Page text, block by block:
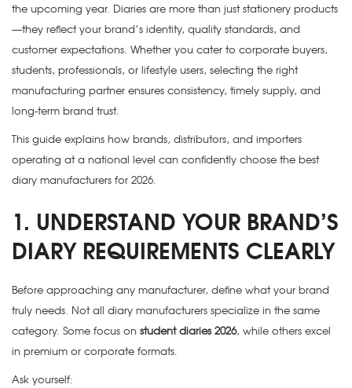
the upcoming year. Diaries are more than just stationery products
—they reflect your brand’s identity, quality standards, and
customer expectations. Whether you cater to corporate buyers,
students, professionals, or lifestyle users, selecting the right
manufacturing partner ensures consistency, timely supply, and
long-term brand trust.
This guide explains how brands, distributors, and importers
operating at a national level can confidently choose the best
diary manufacturers for 2026.
1. UNDERSTAND YOUR BRAND’S
DIARY REQUIREMENTS CLEARLY
Before approaching any manufacturer, define what your brand
truly needs. Not all diary manufacturers specialize in the same
category. Some focus on student diaries 2026, while others excel
in premium or corporate formats.
Ask yourself: